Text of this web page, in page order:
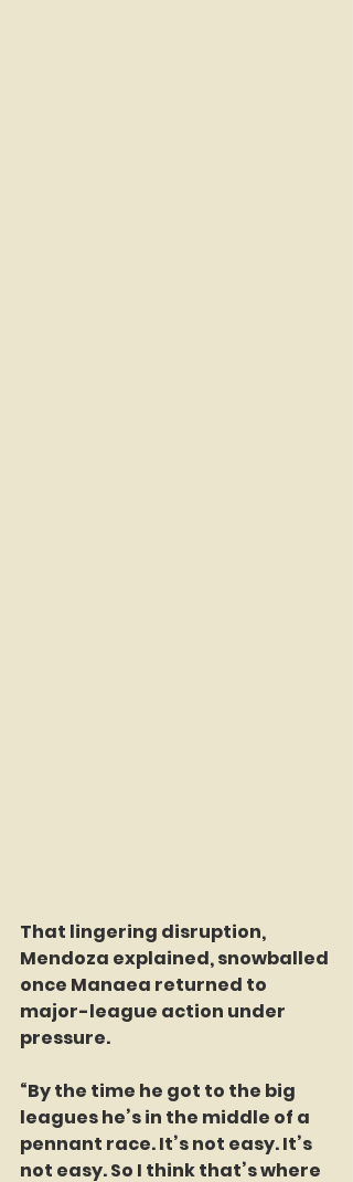
That lingering disruption,
Mendoza explained, snowballed
once Manaea returned to
major-league action under
pressure.
“By the time he got to the big
leagues he’s in the middle of a
pennant race. It’s not easy. It’s
not easy. So I think that’s where